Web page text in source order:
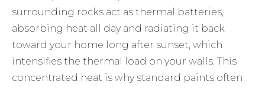
surrounding rocks act as thermal batteries,
absorbing heat all day and radiating it back
toward your home long after sunset, which
intensifies the thermal load on your walls. This
concentrated heat is why standard paints often